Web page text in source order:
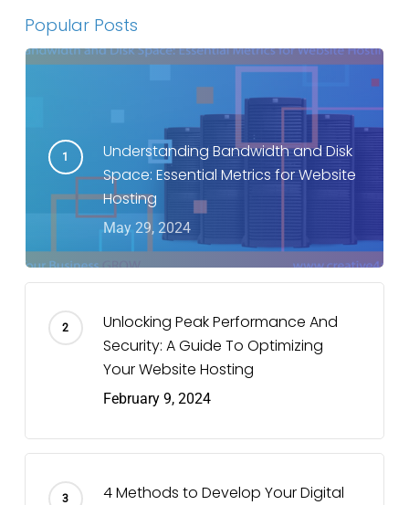
Popular Posts
Understanding Bandwidth and Disk
Space: Essential Metrics for Website
Hosting
May 29, 2024
Unlocking Peak Performance And
Security: A Guide To Optimizing
Your Website Hosting
February 9, 2024
4 Methods to Develop Your Digital